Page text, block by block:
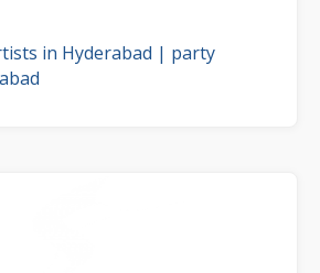
in Hyderabad | party